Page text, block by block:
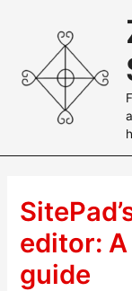
editor:
guide